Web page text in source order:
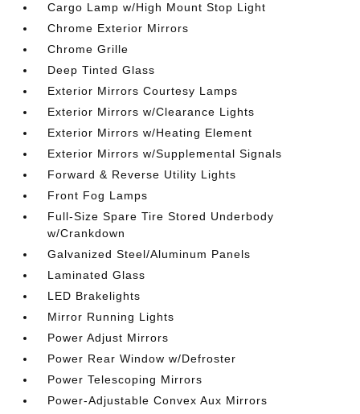
Cargo Lamp w/High Mount Stop Light
Chrome Exterior Mirrors
Chrome Grille
Deep Tinted Glass
Exterior Mirrors Courtesy Lamps
Exterior Mirrors w/Clearance Lights
Exterior Mirrors w/Heating Element
Exterior Mirrors w/Supplemental Signals
Forward & Reverse Utility Lights
Front Fog Lamps
Full-Size Spare Tire Stored Underbody
w/Crankdown
Galvanized Steel/Aluminum Panels
Laminated Glass
LED Brakelights
Mirror Running Lights
Power Adjust Mirrors
Power Rear Window w/Defroster
Power Telescoping Mirrors
Power-Adjustable Convex Aux Mirrors